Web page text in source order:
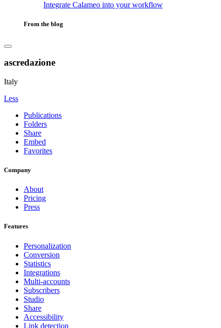
Integrate Calameo into your workflow
From the blog
ascredazione
Italy
Less
Publications
Folders
Share
Embed
Favorites
Company
About
Pricing
Press
Features
Personalization
Conversion
Statistics
Integrations
Multi-accounts
Subscribers
Studio
Share
Accessibility
Link detection